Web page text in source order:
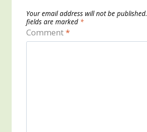
Your email address will not be published.
fields are marked *
Comment*